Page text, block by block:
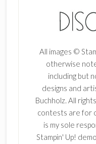
All images ©
otherwise
including but
designs and
Buchholz. All
contests are for
is my sole
Stampin' Up!